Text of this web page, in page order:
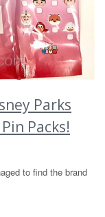
Parks
Packs!
to find the brand